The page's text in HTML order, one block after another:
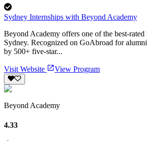
Sydney Internships with Beyond Academy
Beyond Academy offers one of the best-
Sydney. Recognized on GoAbroad for alumni
by 500+ five-star...
Visit Website View Program
Beyond Academy
4.33